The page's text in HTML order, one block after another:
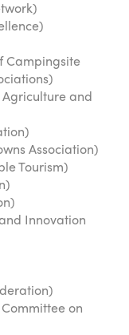
Campingsite
Agriculture and
Association)
Tourism)
Innovation
on